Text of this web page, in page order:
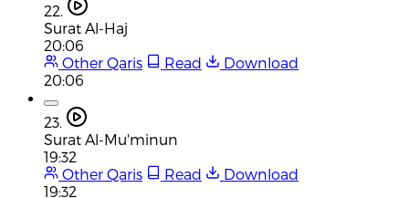
22.
Surat Al-Haj
20:06
Other Qaris
Read
Download
20:06
23.
Surat Al-Mu'minun
19:32
Other Qaris
Read
Download
19:32